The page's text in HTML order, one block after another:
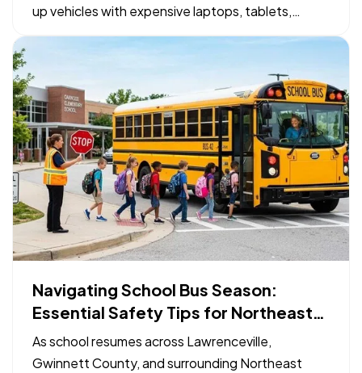
up vehicles with expensive laptops, tablets,
bicycles, and specialized gear to head to campus.
— While organizing a packing list takes priority,
confirming how those physical belongings are
protected…
Navigating School Bus Season:
Essential Safety Tips for Northeast
Georgia Drivers and Families
As school resumes across Lawrenceville,
Gwinnett County, and surrounding Northeast